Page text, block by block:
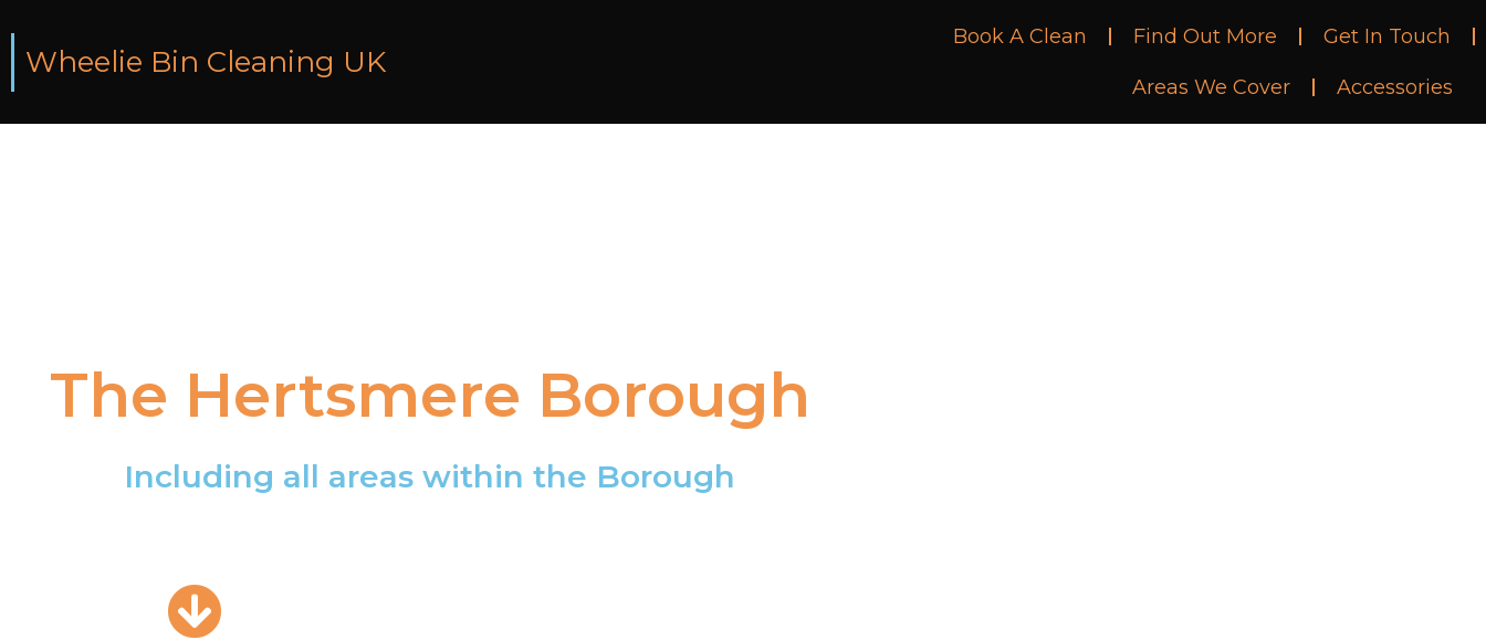
Wheelie Bin Cleaning UK
Book A Clean Find Out More Get In Touch
Areas We Cover Accessories
The Hertsmere Borough
Including all areas within the Borough